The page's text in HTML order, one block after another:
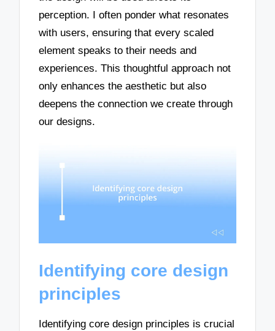
perception. I often ponder what resonates
with users, ensuring that every scaled
element speaks to their needs and
experiences. This thoughtful approach not
only enhances the aesthetic but also
deepens the connection we create through
our designs.
Identifying core design
principles
Identifying core design principles is crucial